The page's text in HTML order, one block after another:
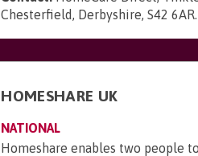
Chesterfield, Derbyshire, S42 6AR.
HOMESHARE UK
NATIONAL
Homeshare enables two people